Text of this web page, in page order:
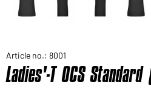
Article no.: 8001
Ladies'-T OCS